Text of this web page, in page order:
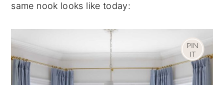
same nook looks like today: